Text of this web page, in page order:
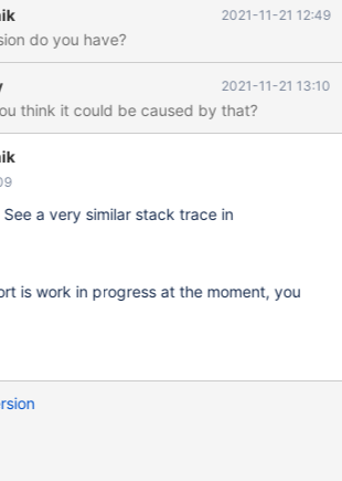
2021-11-21 12:49
do you have?
2021-11-21 13:10
3.0. Do you think it could be caused by that?
a very similar stack trace in
is work in progress at the moment, you